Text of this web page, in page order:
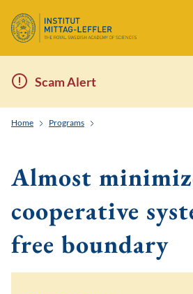
Scam Alert
Home Programs
Almost
cooperative
free boundary